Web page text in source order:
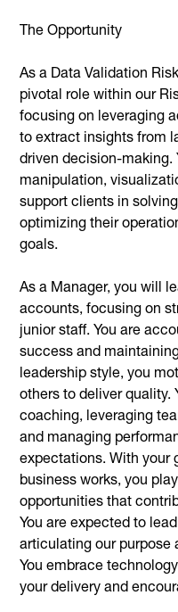
The Opportunity
As a Data Validation
pivotal role within our
focusing on leveraging
to extract insights from
driven decision-making.
manipulation,
support clients in
optimizing their
goals.
As a Manager, you will
accounts, focusing on
junior staff. You are
success and
leadership style, you
others to deliver quality.
coaching, leveraging
and managing
expectations. With your
business works, you
opportunities that
You are expected to
articulating our purpose
You embrace
your delivery and